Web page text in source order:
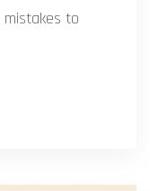
mistakes to